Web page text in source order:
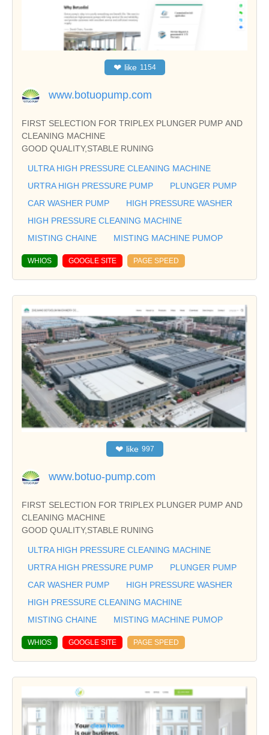
❤ like 1154
www.botuopump.com
FIRST SELECTION FOR TRIPLEX PLUNGER PUMP AND
CLEANING MACHINE
GOOD QUALITY,STABLE RUNING
ULTRA HIGH PRESSURE CLEANING MACHINE
URTRA HIGH PRESSURE PUMP
PLUNGER PUMP
CAR WASHER PUMP
HIGH PRESSURE WASHER
HIGH PRESSURE CLEANING MACHINE
MISTING CHAINE
MISTING MACHINE PUMOP
WHIOS GOOGLE SITE PAGE SPEED
❤ like 997
www.botuo-pump.com
FIRST SELECTION FOR TRIPLEX PLUNGER PUMP AND
CLEANING MACHINE
GOOD QUALITY,STABLE RUNING
ULTRA HIGH PRESSURE CLEANING MACHINE
URTRA HIGH PRESSURE PUMP
PLUNGER PUMP
CAR WASHER PUMP
HIGH PRESSURE WASHER
HIGH PRESSURE CLEANING MACHINE
MISTING CHAINE
MISTING MACHINE PUMOP
WHIOS GOOGLE SITE PAGE SPEED